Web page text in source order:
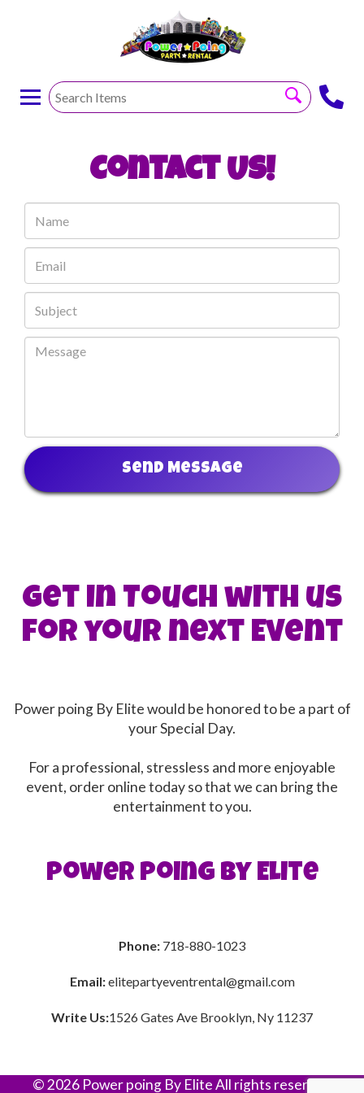
Contact Us!
Send Message
Get in Touch with us
for your next Event
Power poing By Elite would be honored to be a part of
your Special Day.
For a professional, stressless and more enjoyable
event, order online today so that we can bring the
entertainment to you.
Power poing By Elite
Phone: 718-880-1023
Email:elitepartyeventrental@gmail.com
Write Us:1526 Gates Ave Brooklyn, Ny 11237
©2026 Power poing By Elite All rights reserved